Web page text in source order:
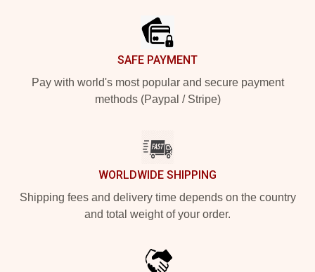
SAFE PAYMENT
Pay with world's most popular and secure payment
methods (Paypal / Stripe)
WORLDWIDE SHIPPING
Shipping fees and delivery time depends on the country
and total weight of your order.